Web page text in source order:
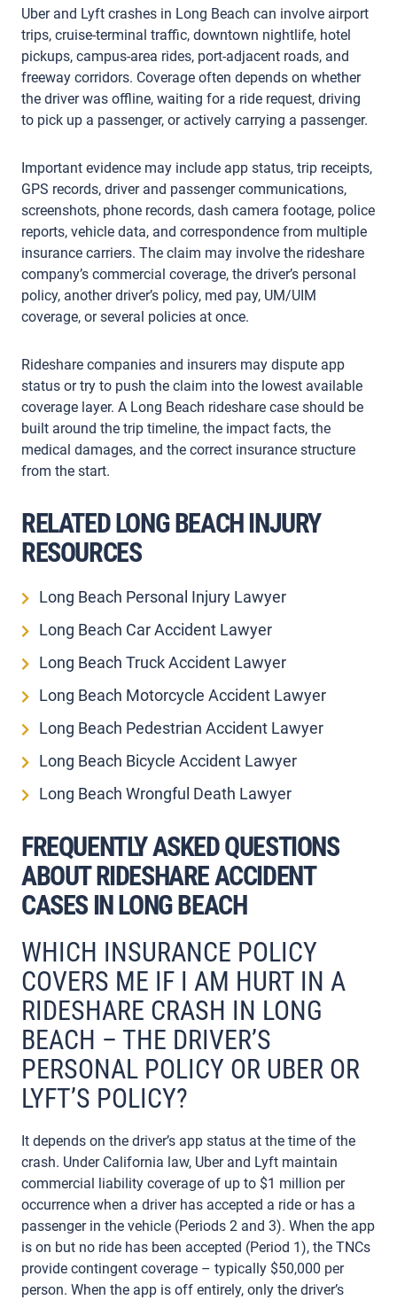
Uber and Lyft crashes in Long Beach can involve airport
trips, cruise-terminal traffic, downtown nightlife, hotel
pickups, campus-area rides, port-adjacent roads, and
freeway corridors. Coverage often depends on whether
the driver was offline, waiting for a ride request, driving
to pick up a passenger, or actively carrying a passenger.
Important evidence may include app status, trip receipts,
GPS records, driver and passenger communications,
screenshots, phone records, dash camera footage, police
reports, vehicle data, and correspondence from multiple
insurance carriers. The claim may involve the rideshare
company’s commercial coverage, the driver’s personal
policy, another driver’s policy, med pay, UM/UIM
coverage, or several policies at once.
Rideshare companies and insurers may dispute app
status or try to push the claim into the lowest available
coverage layer. A Long Beach rideshare case should be
built around the trip timeline, the impact facts, the
medical damages, and the correct insurance structure
from the start.
RELATED LONG BEACH INJURY
RESOURCES
Long Beach Personal Injury Lawyer
Long Beach Car Accident Lawyer
Long Beach Truck Accident Lawyer
Long Beach Motorcycle Accident Lawyer
Long Beach Pedestrian Accident Lawyer
Long Beach Bicycle Accident Lawyer
Long Beach Wrongful Death Lawyer
FREQUENTLY ASKED QUESTIONS
ABOUT RIDESHARE ACCIDENT
CASES IN LONG BEACH
WHICH INSURANCE POLICY
COVERS ME IF I AM HURT IN A
RIDESHARE CRASH IN LONG
BEACH – THE DRIVER’S
PERSONAL POLICY OR UBER OR
LYFT’S POLICY?
It depends on the driver’s app status at the time of the
crash. Under California law, Uber and Lyft maintain
commercial liability coverage of up to $1 million per
occurrence when a driver has accepted a ride or has a
passenger in the vehicle (Periods 2 and 3). When the app
is on but no ride has been accepted (Period 1), the TNCs
provide contingent coverage – typically $50,000 per
person. When the app is off entirely, only the driver’s